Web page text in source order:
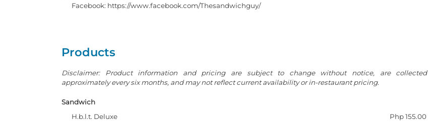
Facebook: https://www.facebook.com/Thesandwichguy/
Products
Disclaimer: Product information and pricing are subject to change without notice, are collected
approximately every six months, and may not reflect current availability or in-restaurant pricing.
Sandwich
H.b.l.t. Deluxe
Php 155.00